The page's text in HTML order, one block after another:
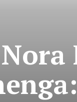
Nora